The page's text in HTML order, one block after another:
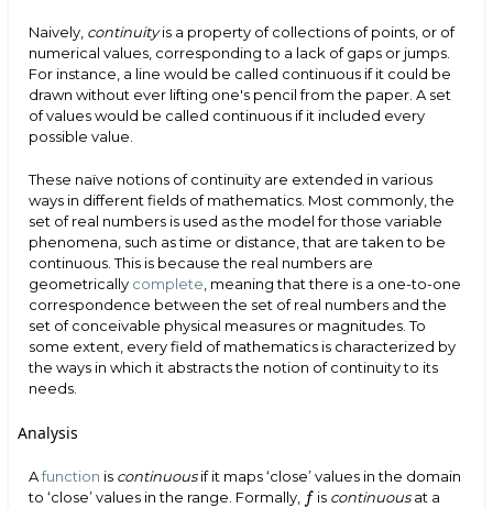
Naively, continuityis a property of collections of points, or of
numerical values, corresponding to a lack of gaps or jumps.
For instance, a line would be called continuous if it could be
drawn without ever lifting one's pencil from the paper. A set
of values would be called continuous if it included every
possible value.
These naïve notions of continuity are extended in various
ways in different fields of mathematics. Most commonly, the
set of real numbers is used as the model for those variable
phenomena, such as time or distance, that are taken to be
continuous. This is because the real numbers are
geometrically complete , meaning that there is a one-to-one
correspondence between the set of real numbers and the
set of conceivable physical measures or magnitudes. To
some extent, every field of mathematics is characterized by
the ways in which it abstracts the notion of continuity to its
needs.
Analysis
Afunction is continuousif it maps ‘close’ values in the domain
to ‘close’ values in the range. Formally,
f
f is continuousat a